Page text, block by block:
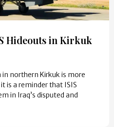
Hideouts in Kirkuk
in northern Kirkuk is more
is a reminder that ISIS
in Iraq’s disputed and